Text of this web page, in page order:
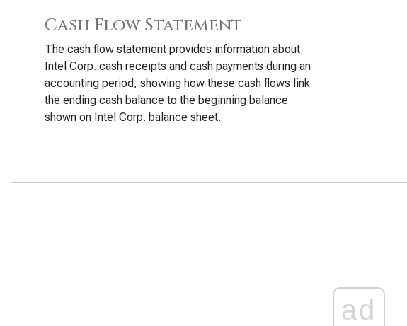
Cash Flow Statement
The cash flow statement provides information about
Intel Corp. cash receipts and cash payments during an
accounting period, showing how these cash flows link
the ending cash balance to the beginning balance
shown on Intel Corp. balance sheet.
ad